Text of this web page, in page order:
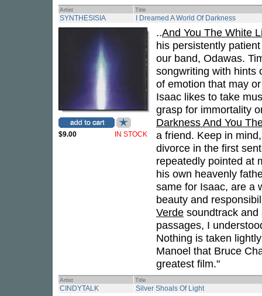
Artist Title
SYNTHESISIA I Dreamed A World Of Darkness
$9.00 IN STOCK
..And You The White
his persistently
our band, Odawas.
songwriting with hints
of emotion that may
Isaac likes to take
grasp for immortality
Darkness And You
a friend. Keep in
divorce in the first
repeatedly pointed at
his own heavenly
same for Isaac, are a
beauty and
Verde soundtrack
passages, I
Nothing is taken
Manoel that Bruce
greatest film."
Artist Title
CINDYTALK Silver Shoals Of Light